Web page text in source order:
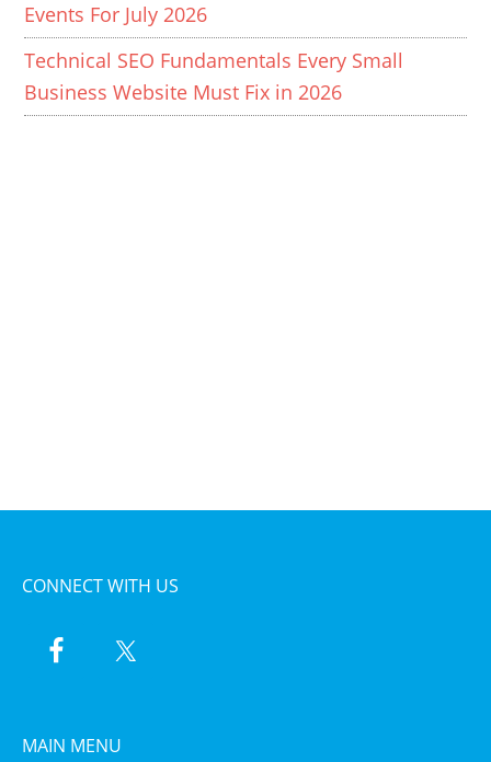
Events For July 2026
Technical SEO Fundamentals Every Small
Business Website Must Fix in 2026
CONNECT WITH US
MAIN MENU